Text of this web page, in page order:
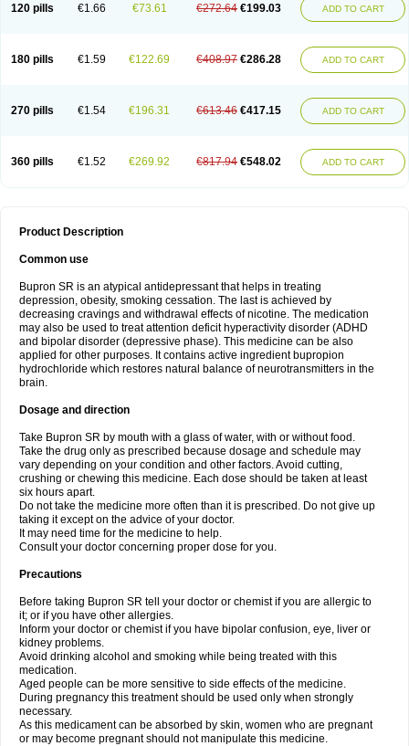
120 pills €1.66 €73.61 €272.64 €199.03 ADD TO CART
180 pills €1.59 €122.69 €408.97 €286.28 ADD TO CART
270 pills €1.54 €196.31 €613.46 €417.15 ADD TO CART
360 pills €1.52 €269.92 €817.94 €548.02 ADD TO CART
Product Description
Common use
Bupron SR is an atypical antidepressant that helps in treating
depression, obesity, smoking cessation. The last is achieved by
decreasing cravings and withdrawal effects of nicotine. The medication
may also be used to treat attention deficit hyperactivity disorder (ADHD
and bipolar disorder (depressive phase). This medicine can be also
applied for other purposes. It contains active ingredient bupropion
hydrochloride which restores natural balance of neurotransmitters in the
brain.
Dosage and direction
Take Bupron SR by mouth with a glass of water, with or without food.
Take the drug only as prescribed because dosage and schedule may
vary depending on your condition and other factors. Avoid cutting,
crushing or chewing this medicine. Each dose should be taken at least
six hours apart.
Do not take the medicine more often than it is prescribed. Do not give up
taking it except on the advice of your doctor.
It may need time for the medicine to help.
Consult your doctor concerning proper dose for you.
Precautions
Before taking Bupron SR tell your doctor or chemist if you are allergic to
it; or if you have other allergies.
Inform your doctor or chemist if you have bipolar confusion, eye, liver or
kidney problems.
Avoid drinking alcohol and smoking while being treated with this
medication.
Aged people can be more sensitive to side effects of the medicine.
During pregnancy this treatment should be used only when strongly
necessary.
As this medicament can be absorbed by skin, women who are pregnant
or may become pregnant should not manipulate this medicine.